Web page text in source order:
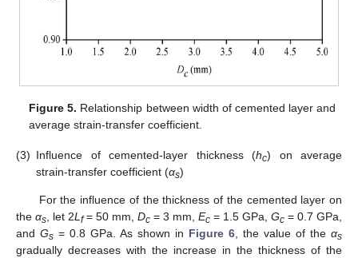
Figure 5. Relationship between width of cemented layer and
average strain-transfer coefficient.
(3) Influence of cemented-layer thickness (hc) on average
strain-transfer coefficient (αs)
For the influence of the thickness of the cemented layer on
the αs, let 2Lf= 50 mm, Dc = 3 mm, Ec = 1.5 GPa, Gc = 0.7 GPa,
and Gs = 0.8 GPa. As shown in Figure 6, the value of the αs
gradually decreases with the increase in the thickness of the